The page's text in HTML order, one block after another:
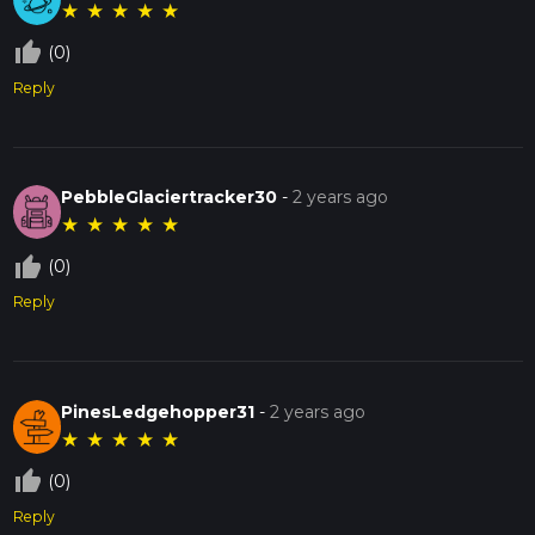
★ ★ ★ ★ ★
thumb_up_off_alt (0)
Reply
PebbleGlaciertracker30 -2 years ago
★ ★ ★ ★ ★
thumb_up_off_alt (0)
Reply
PinesLedgehopper31 -2 years ago
★ ★ ★ ★ ★
thumb_up_off_alt (0)
Reply